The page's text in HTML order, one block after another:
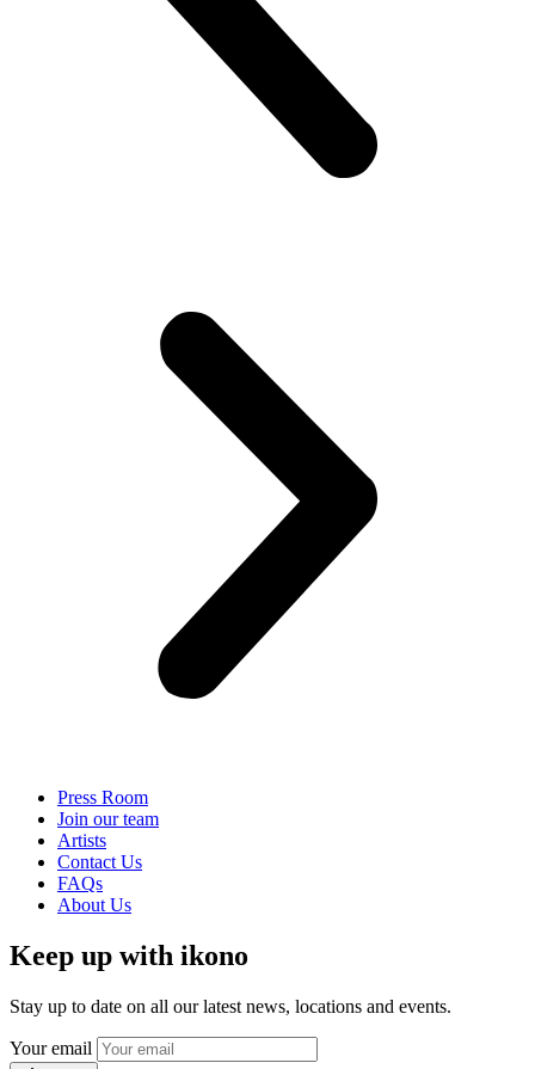
Press Room
Join our team
Artists
Contact Us
FAQs
About Us
Keep up with ikono
Stay up to date on all our latest news, locations and events.
Your email